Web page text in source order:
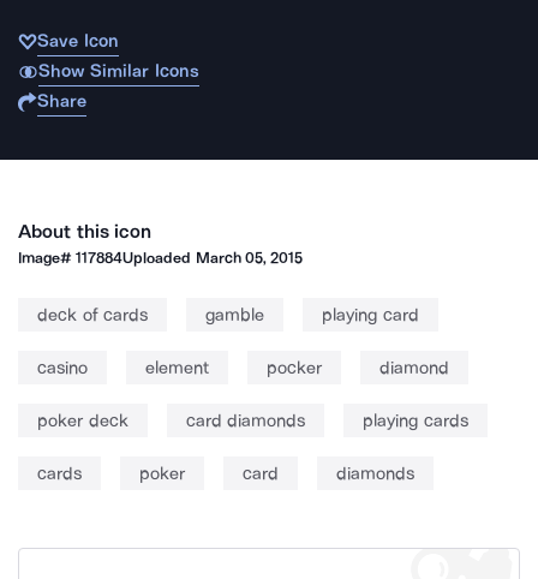
Save Icon
Show Similar Icons
Share
About this icon
Image#117884Uploaded March 05, 2015
deck of cards gamble playing card
casino element pocker diamond
poker deck card diamonds playing cards
cards poker card diamonds